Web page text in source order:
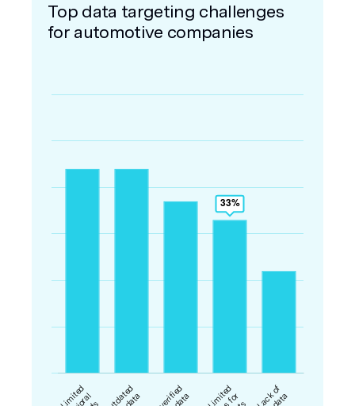
Top data targeting challenges
for automotive companies